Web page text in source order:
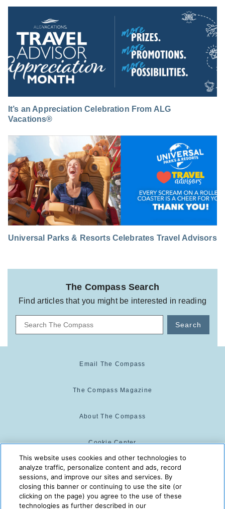
It’s an Appreciation Celebration From ALG
Vacations®
Universal Parks & Resorts Celebrates Travel Advisors
The Compass Search
Find articles that you might be interested in reading
Search
Email The Compass
The Compass Magazine
About The Compass
Cookie Center
Cookie Policy
This website uses cookies and other technologies to
analyze traffic, personalize content and ads, record
sessions, and improve our sites and services. By
closing this banner or continuing to use the site (or
clicking on the page) you agree to the use of these
technologies as further described in our